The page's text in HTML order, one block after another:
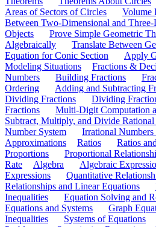
Areas of Sectors of Circles
Volume
Between Two-Dimensional and Three-
Objects
Prove Simple Geometric
Algebraically
Translate Between
Equation for Conic Section
Apply
Modeling Situations
Fractions &
Numbers
Building Fractions
Ordering
Adding and Subtracting
Dividing Fractions
Dividing
Fractions
Multi-Digit Computation
Subtract, Multiply, and Divide Rational
Number System
Irrational Numbers
Approximations
Ratios
Ratios and
Proportions
Proportional
Rate
Algebra Algebraic
Expressions
Quantitative
Relationships and Linear Equations
Inequalities
Equation Solving and
Equations and Systems
Graph
Inequalities
Systems of Equations